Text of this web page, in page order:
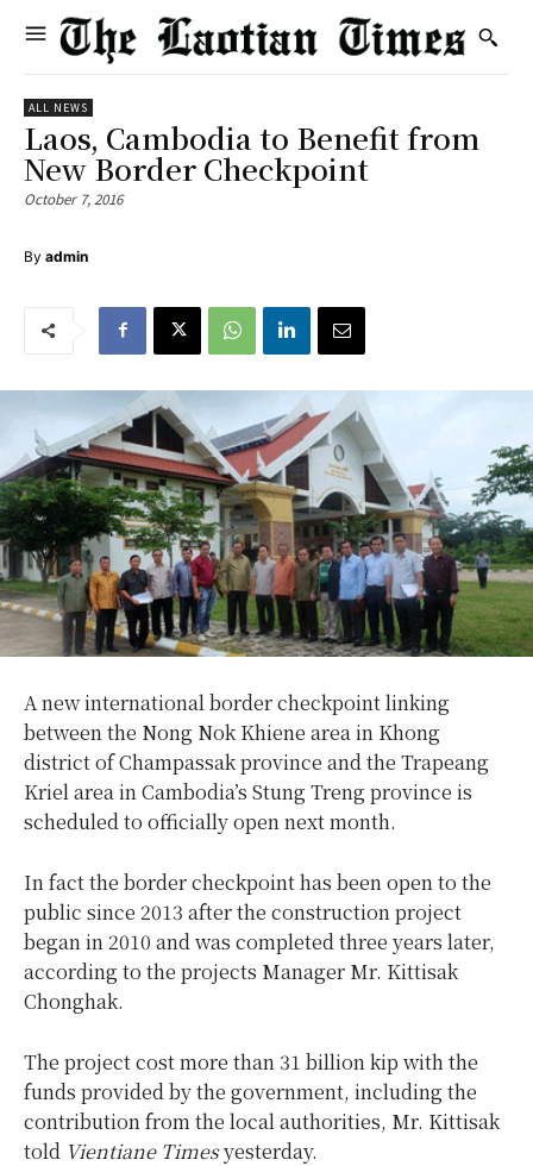
ALL NEWS
Laos, Cambodia to Benefit from
New Border Checkpoint
October 7, 2016
By admin
A new international border checkpoint linking
between the Nong Nok Khiene area in Khong
district of Champassak province and the Trapeang
Kriel area in Cambodia’s Stung Treng province is
scheduled to officially open next month.
In fact the border checkpoint has been open to the
public since 2013 after the construction project
began in 2010 and was completed three years later,
according to the projects Manager Mr. Kittisak
Chonghak.
The project cost more than 31 billion kip with the
funds provided by the government, including the
contribution from the local authorities, Mr. Kittisak
told Vientiane Timesyesterday.